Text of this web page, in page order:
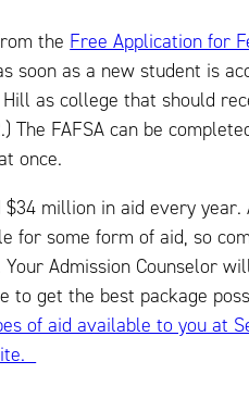
the Free Application for
soon as a new student is
as college that should
FAFSA can be
once.
million in aid every
for some form of aid, so
Your Admission Counselor
to get the best package
of aid available to you at